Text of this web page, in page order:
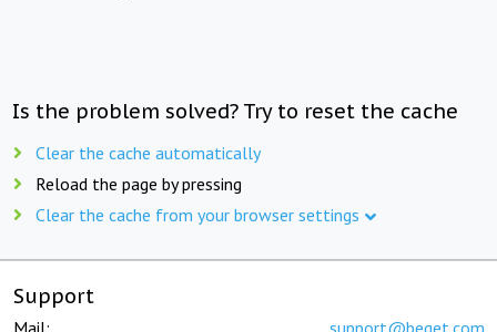
Is the problem solved? Try to reset the cache
Clear the cache automatically
Reload the page by pressing
Clear the cache from your browser settings
Support
Mail: support@beget.com